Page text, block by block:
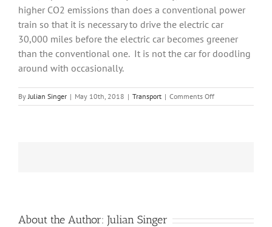
higher CO2 emissions than does a conventional power
train so that it is necessary to drive the electric car
30,000 miles before the electric car becomes greener
than the conventional one. It is not the car for doodling
around with occasionally.
ByJulian Singer | May 10th, 2018 | Transport | Comments Offon
Insights
About the Author: Julian Singer